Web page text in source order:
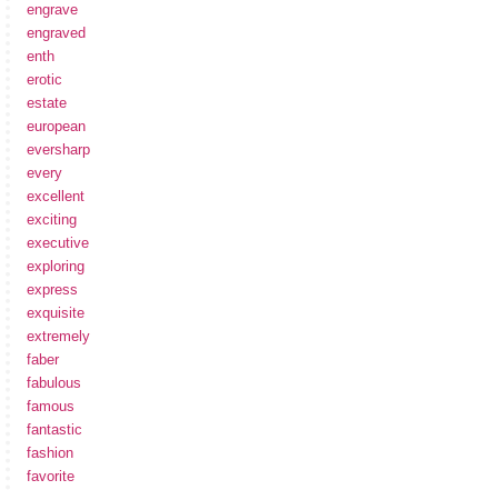
engrave
engraved
enth
erotic
estate
european
eversharp
every
excellent
exciting
executive
exploring
express
exquisite
extremely
faber
fabulous
famous
fantastic
fashion
favorite